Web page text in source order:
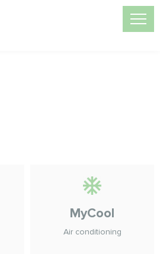
MyCool
Air conditioning